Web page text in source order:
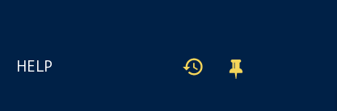
HELP